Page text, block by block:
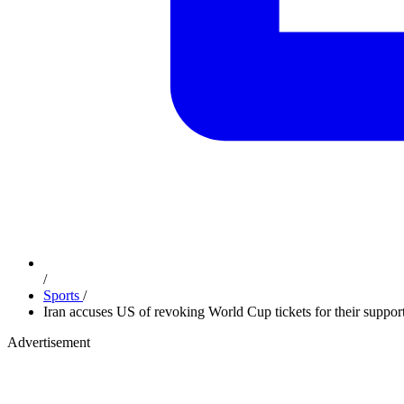
/
Sports /
Iran accuses US of revoking World Cup tickets for their
Advertisement